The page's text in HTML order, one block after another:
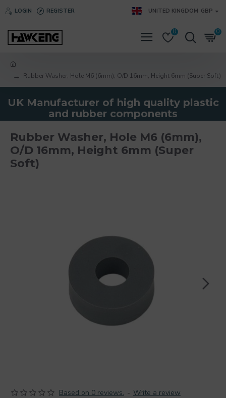
LOGIN REGISTER UNITED KINGDOM GBP
0 0
Rubber Washer, Hole M6 (6mm), O/D 16mm, Height 6mm (Super Soft)
UK Manufacturer of high quality plastic
and rubber components
Rubber Washer, Hole M6 (6mm),
O/D 16mm, Height 6mm (Super
Soft)
Based on 0 reviews. - Write a review